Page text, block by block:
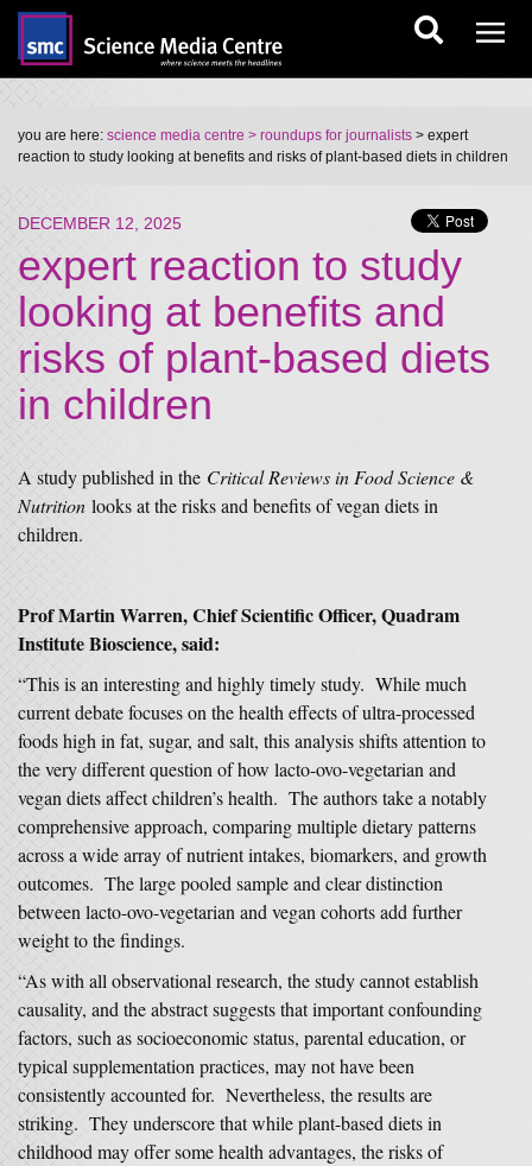
you are here: science media centre > roundups for journalists > expert
reaction to study looking at benefits and risks of plant-based diets in children
DECEMBER 12, 2025
expert reaction to study
looking at benefits and
risks of plant-based diets
in children
A study published in the Critical Reviews in Food Science &
Nutrition looks at the risks and benefits of vegan diets in
children.
Prof Martin Warren, Chief Scientific Officer, Quadram
Institute Bioscience, said:
“This is an interesting and highly timely study. While much
current debate focuses on the health effects of ultra-processed
foods high in fat, sugar, and salt, this analysis shifts attention to
the very different question of how lacto-ovo-vegetarian and
vegan diets affect children’s health. The authors take a notably
comprehensive approach, comparing multiple dietary patterns
across a wide array of nutrient intakes, biomarkers, and growth
outcomes. The large pooled sample and clear distinction
between lacto-ovo-vegetarian and vegan cohorts add further
weight to the findings.
“As with all observational research, the study cannot establish
causality, and the abstract suggests that important confounding
factors, such as socioeconomic status, parental education, or
typical supplementation practices, may not have been
consistently accounted for. Nevertheless, the results are
striking. They underscore that while plant-based diets in
childhood may offer some health advantages, the risks of